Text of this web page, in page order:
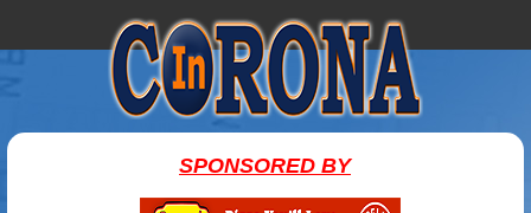
SPONSORED BY